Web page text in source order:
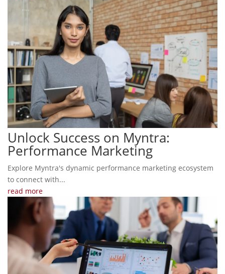
Unlock Success on Myntra:
Performance Marketing
Explore Myntra's dynamic performance marketing ecosystem
to connect with...
read more